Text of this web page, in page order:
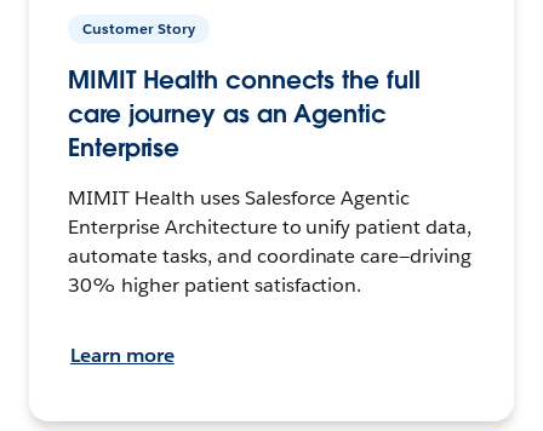
Customer Story
MIMIT Health connects the full
care journey as an Agentic
Enterprise
MIMIT Health uses Salesforce Agentic
Enterprise Architecture to unify patient data,
automate tasks, and coordinate care—driving
30% higher patient satisfaction.
Learn more